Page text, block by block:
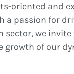
oriented and
a passion for
sector, we invite
growth of our